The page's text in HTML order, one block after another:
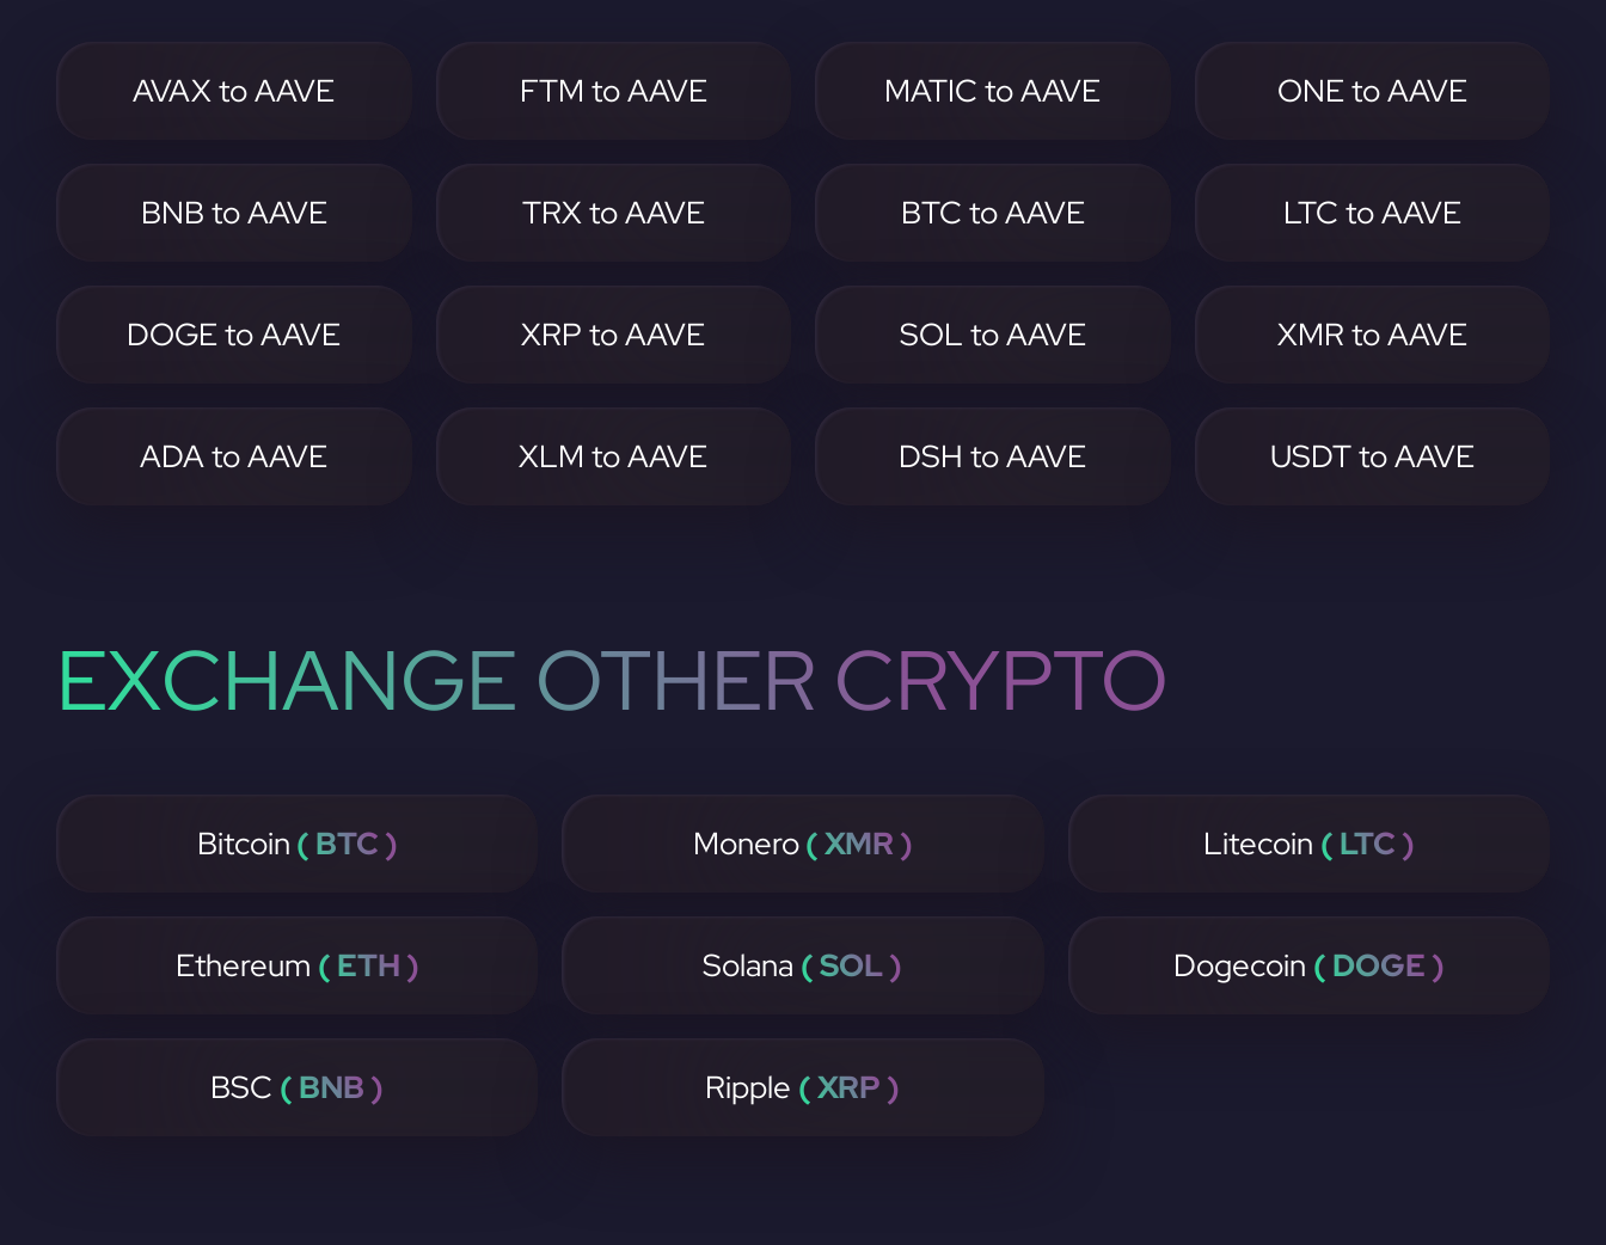
AVAX to AAVE FTM to AAVE MATIC to AAVE ONE to AAVE
BNB to AAVE TRX to AAVE BTC to AAVE LTC to AAVE
DOGE to AAVE XRP to AAVE SOL to AAVE XMR to AAVE
ADA to AAVE XLM to AAVE DSH to AAVE USDT to AAVE
EXCHANGE OTHER CRYPTO
Bitcoin ( BTC ) Monero( XMR ) Litecoin ( LTC )
Ethereum ( ETH ) Solana ( SOL ) Dogecoin ( DOGE )
BSC ( BNB ) Ripple ( XRP )